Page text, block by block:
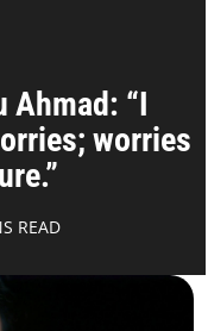
Ahmad: “I
worries
READ